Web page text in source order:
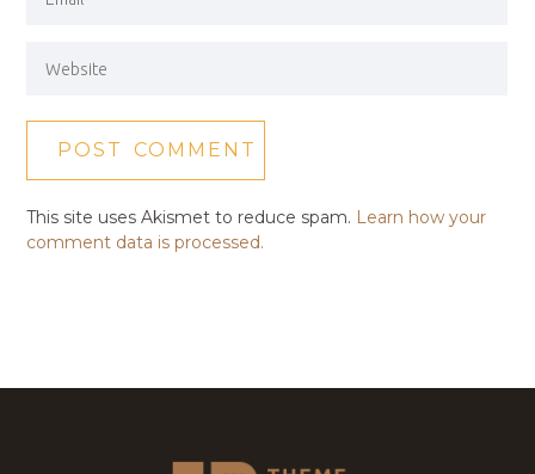
This site uses Akismet to reduce spam. Learn how your
comment data is processed.